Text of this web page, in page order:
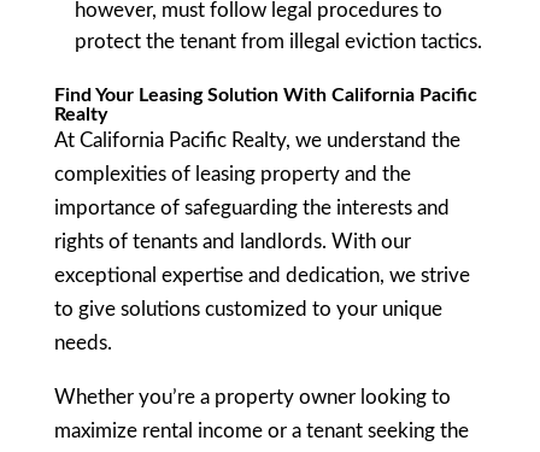
however, must follow legal procedures to
protect the tenant from illegal eviction tactics.
Find Your Leasing Solution With California Pacific
Realty
At California Pacific Realty, we understand the
complexities of leasing property and the
importance of safeguarding the interests and
rights of tenants and landlords. With our
exceptional expertise and dedication, we strive
to give solutions customized to your unique
needs.
Whether you’re a property owner looking to
maximize rental income or a tenant seeking the